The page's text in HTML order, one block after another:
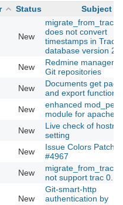
Status Subject
New
does not convert
timestamps in Trac
database version 23
New
Redmine
Git repositories
New
Documents get
and export functions
New
enhanced mod_perl
module for apache
New
Live check of
setting
New
Issue Colors Patch
#4967
New
migrate_from_trac
not support trac 0.12
New
Git-smart-http
authentication by